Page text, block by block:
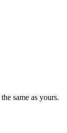
same as yours.